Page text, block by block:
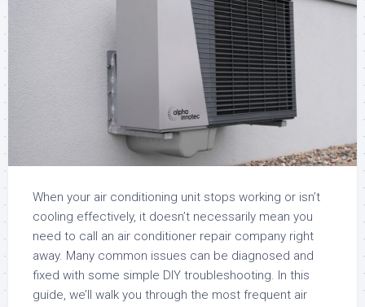
When your air conditioning unit stops working or isn’t
cooling effectively, it doesn’t necessarily mean you
need to call an air conditioner repair company right
away. Many common issues can be diagnosed and
fixed with some simple DIY troubleshooting. In this
guide, we’ll walk you through the most frequent air